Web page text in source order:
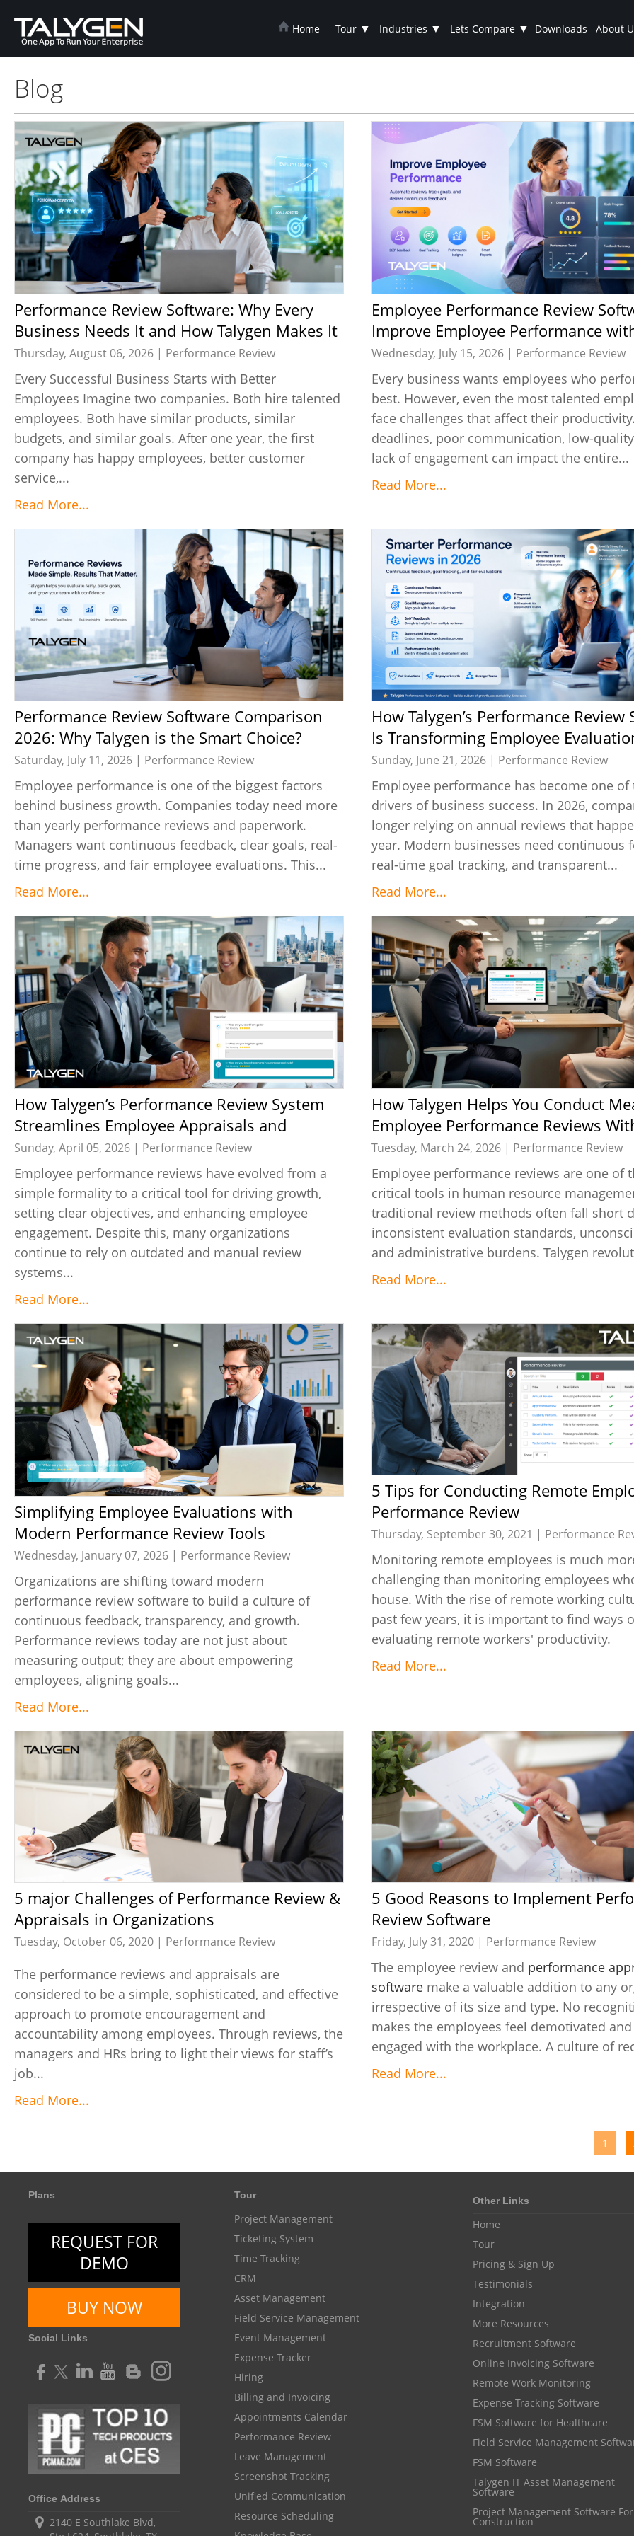
Home Tour ▼ Industries ▼ Lets Compare ▼ Downloads About
Blog
Performance Review Software: Why Every
Business Needs It and How Talygen Makes It
Easy
Thursday, August 06, 2026 | Performance Review
Every Successful Business Starts with Better
Employees Imagine two companies. Both hire talented
employees. Both have similar products, similar
budgets, and similar goals. After one year, the first
company has happy employees, better customer
service,...
Read More...
Employee Performance Review Software:
Improve Employee Performance
Wednesday, July 15, 2026 | Performance Review
Every business wants employees who
best. However, even the most talented
face challenges that affect their
deadlines, poor communication, low-
lack of engagement can impact the entire...
Read More...
Performance Review Software Comparison
2026: Why Talygen is the Smart Choice?
Saturday, July 11, 2026 | Performance Review
Employee performance is one of the biggest factors
behind business growth. Companies today need more
than yearly performance reviews and paperwork.
Managers want continuous feedback, clear goals, real-
time progress, and fair employee evaluations. This...
Read More...
How Talygen’s Performance Review Software
Is Transforming Employee
Sunday, June 21, 2026 | Performance Review
Employee performance has become one of
drivers of business success. In 2026,
longer relying on annual reviews that
year. Modern businesses need continuous
real-time goal tracking, and transparent...
Read More...
How Talygen’s Performance Review System
Streamlines Employee Appraisals and
Enhances Transparency
Sunday, April 05, 2026 | Performance Review
Employee performance reviews have evolved from a
simple formality to a critical tool for driving growth,
setting clear objectives, and enhancing employee
engagement. Despite this, many organizations
continue to rely on outdated and manual review
systems...
Read More...
How Talygen Helps You Conduct Meaningful
Employee Performance Reviews
Tuesday, March 24, 2026 | Performance Review
Employee performance reviews are one of
critical tools in human resource
traditional review methods often fall short
inconsistent evaluation standards,
and administrative burdens. Talygen
Read More...
Simplifying Employee Evaluations with
Modern Performance Review Tools
Wednesday, January 07, 2026 | Performance Review
Organizations are shifting toward modern
performance review software to build a culture of
continuous feedback, transparency, and growth.
Performance reviews today are not just about
measuring output; they are about empowering
employees, aligning goals...
Read More...
5 Tips for Conducting Remote Employee
Performance Review
Thursday, September 30, 2021 | Performance
Monitoring remote employees is much
challenging than monitoring employees
house. With the rise of remote working
past few years, it is important to find ways
evaluating remote workers' productivity.
Read More...
5 major Challenges of Performance Review &
Appraisals in Organizations
Tuesday, October 06, 2020 | Performance Review
The performance reviews and appraisals are
considered to be a simple, sophisticated, and effective
approach to promote encouragement and
accountability among employees. Through reviews, the
managers and HRs bring to light their views for staff’s
job...
Read More...
5 Good Reasons to Implement Performance
Review Software
Friday, July 31, 2020 | Performance Review
The employee review and performance
softwaremake a valuable addition to any
irrespective of its size and type. No
makes the employees feel demotivated and
engaged with the workplace. A culture of
Read More...
1
Plans
REQUEST FOR
DEMO
BUY NOW
Social Links
Office Address
2140 E Southlake Blvd,
Tour
Project Management
Ticketing System
Time Tracking
CRM
Asset Management
Field Service Management
Event Management
Expense Tracker
Hiring
Billing and Invoicing
Appointments Calendar
Performance Review
Leave Management
Screenshot Tracking
Unified Communication
Resource Scheduling
Other Links
Home
Tour
Pricing & Sign Up
Testimonials
Integration
More Resources
Recruitment Software
Online Invoicing Software
Remote Work Monitoring
Expense Tracking Software
FSM Software for Healthcare
Field Service Management
FSM Software
Talygen IT Asset Management
Software
Project Management Software For
Construction